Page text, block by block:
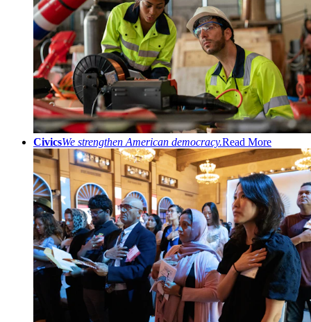
CivicsWe strengthen American democracy.Read More